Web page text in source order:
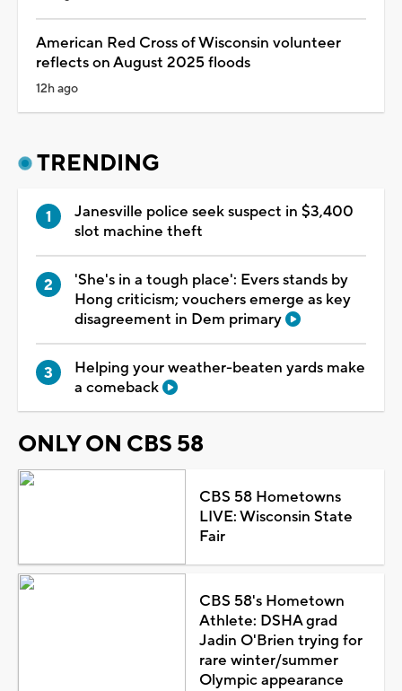
American Red Cross of Wisconsin volunteer
reflects on August 2025 floods
12h ago
TRENDING
Janesville police seek suspect in $3,400
slot machine theft
'She's in a tough place': Evers stands by
Hong criticism; vouchers emerge as key
disagreement in Dem primary
Helping your weather-beaten yards make
a comeback
ONLY ON CBS 58
CBS 58 Hometowns
LIVE: Wisconsin State
Fair
CBS 58's Hometown
Athlete: DSHA grad
Jadin O'Brien trying for
rare winter/summer
Olympic appearance